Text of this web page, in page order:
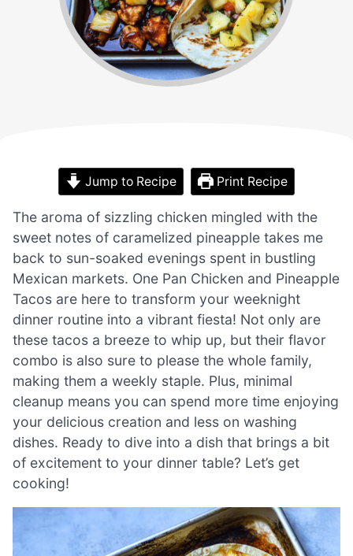
Jump to Recipe Print Recipe
The aroma of sizzling chicken mingled with the
sweet notes of caramelized pineapple takes me
back to sun-soaked evenings spent in bustling
Mexican markets. One Pan Chicken and Pineapple
Tacos are here to transform your weeknight
dinner routine into a vibrant fiesta! Not only are
these tacos a breeze to whip up, but their flavor
combo is also sure to please the whole family,
making them a weekly staple. Plus, minimal
cleanup means you can spend more time enjoying
your delicious creation and less on washing
dishes. Ready to dive into a dish that brings a bit
of excitement to your dinner table? Let’s get
cooking!